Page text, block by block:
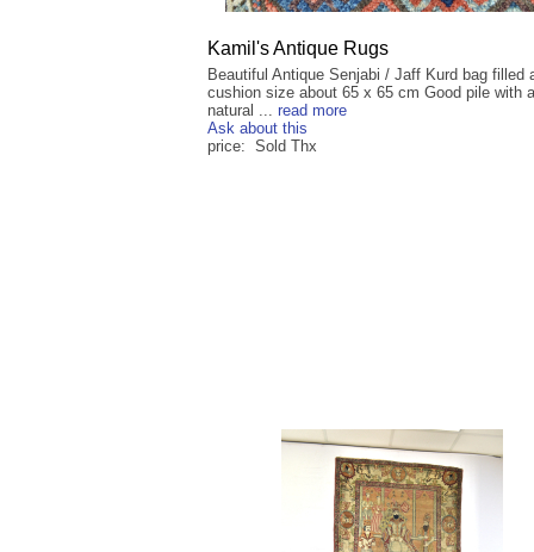
Kamil's Antique Rugs
Beautiful Antique Senjabi / Jaff Kurd bag filled
cushion size about 65 x 65 cm Good pile with
natural ... read more
Ask about this
price: Sold Thx